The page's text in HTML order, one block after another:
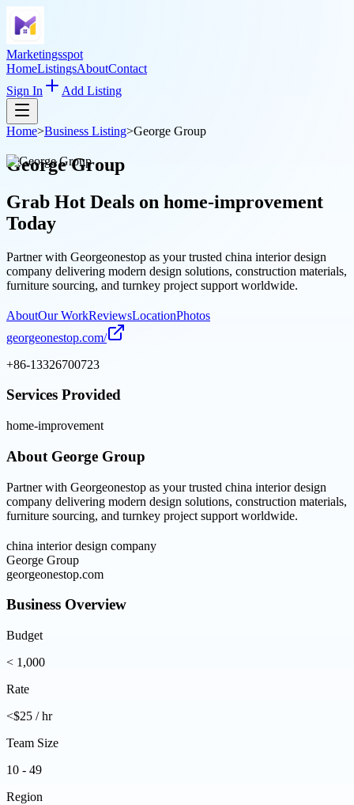
Marketingsspot
HomeListingsAboutContact
Sign In
Add Listing
Home>Business Listing>George Group
George Group
Grab Hot Deals on home-improvement
Today
Partner with Georgeonestop as your trusted china interior design
company delivering modern design solutions, construction materials,
furniture sourcing, and turnkey project support worldwide.
AboutOur WorkReviewsLocationPhotos
georgeonestop.com/
+86-13326700723
Services Provided
home-improvement
About George Group
Partner with Georgeonestop as your trusted china interior design
company delivering modern design solutions, construction materials,
furniture sourcing, and turnkey project support worldwide.
china interior design company
George Group
georgeonestop.com
Business Overview
Budget
< 1,000
Rate
<$25 / hr
Team Size
10 - 49
Region